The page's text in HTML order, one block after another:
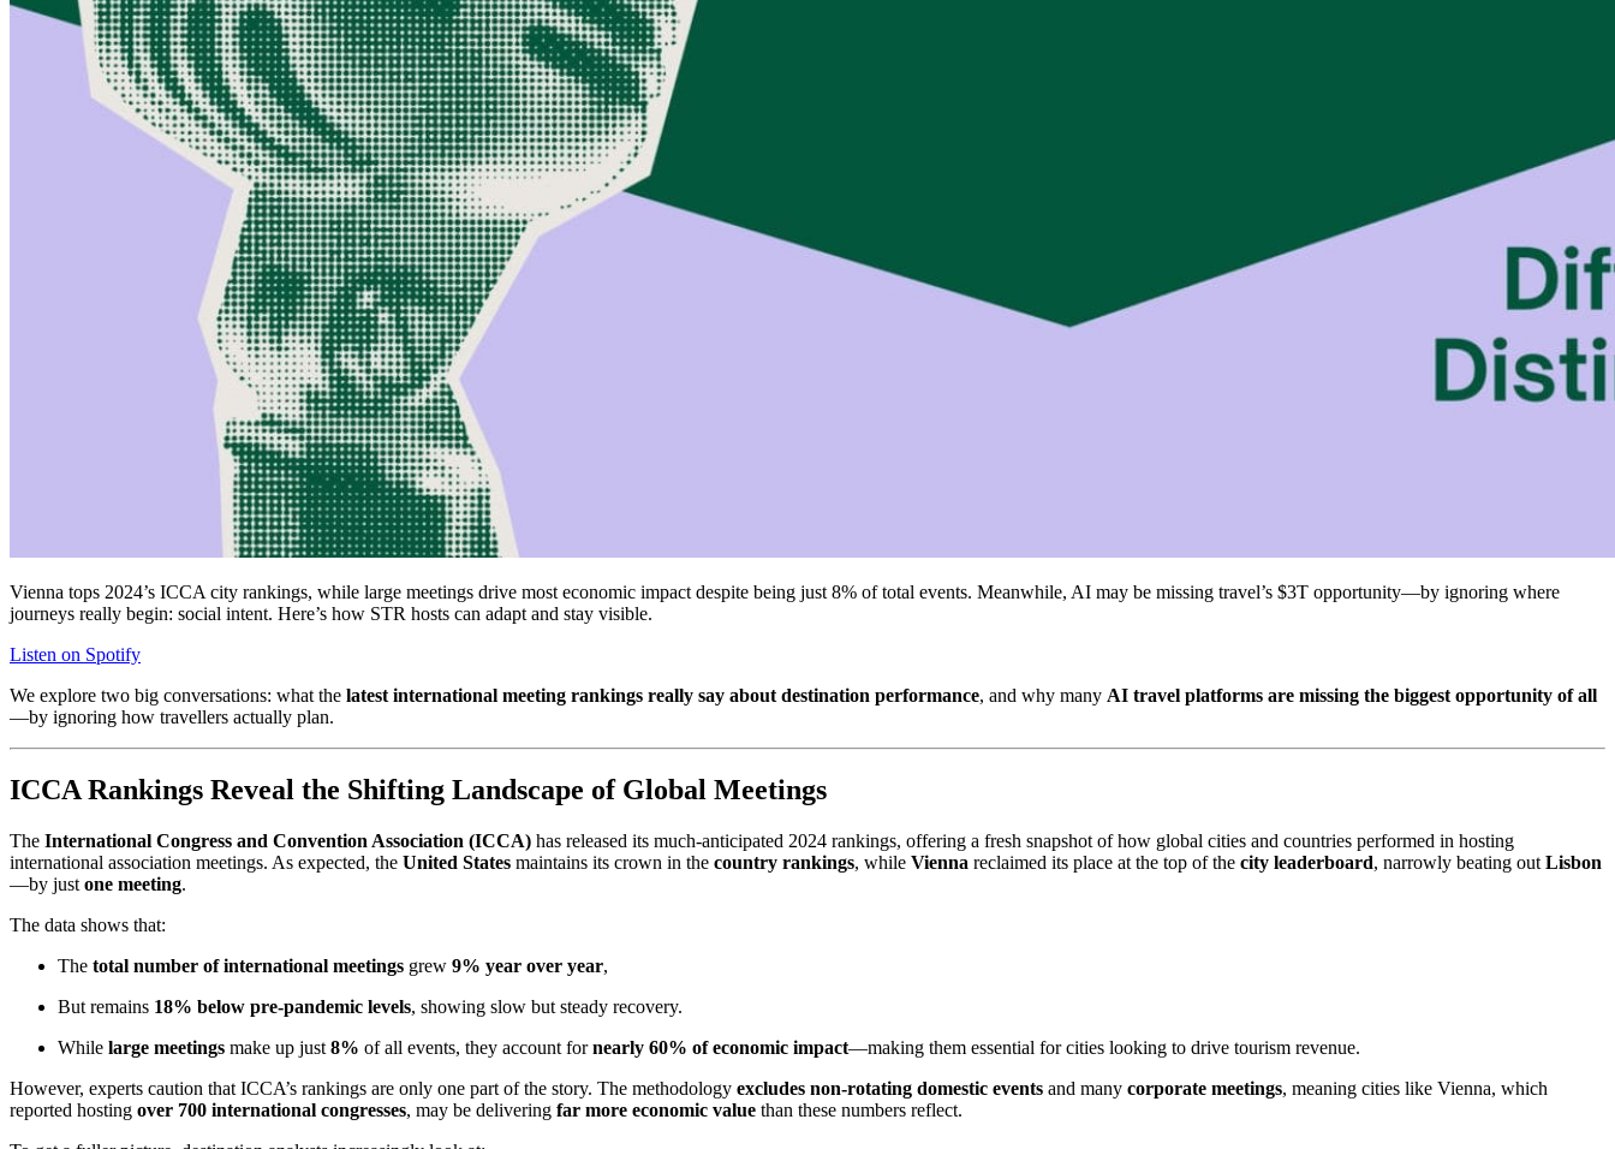
Vienna tops 2024’s ICCA city rankings, while large meetings drive most economic impact despite being just 8% of total events. Meanwhile, AI may be missing travel’s $3T opportunity—by ignoring where
journeys really begin: social intent. Here’s how STR hosts can adapt and stay visible.
Listen on Spotify
We explore two big conversations: what the latest international meeting rankings really say about destination performance, and why many AI travel platforms are missing the biggest opportunity of all
—by ignoring how travellers actually plan.
ICCA Rankings Reveal the Shifting Landscape of Global Meetings
The International Congress and Convention Association (ICCA) has released its much-anticipated 2024 rankings, offering a fresh snapshot of how global cities and countries performed in hosting
international association meetings. As expected, the United States maintains its crown in the country rankings, while Vienna reclaimed its place at the top of the city leaderboard, narrowly beating out Lisbon
—by just one meeting.
The data shows that:
The total number of international meetings grew 9% year over year,
But remains 18% below pre-pandemic levels, showing slow but steady recovery.
While large meetings make up just 8% of all events, they account fornearly 60% of economic impact—making them essential for cities looking to drive tourism revenue.
However, experts caution that ICCA’s rankings are only one part of the story. The methodology excludes non-rotating domestic events and many corporate meetings, meaning cities like Vienna, which
reported hosting over 700 international congresses, may be delivering far more economic value than these numbers reflect.